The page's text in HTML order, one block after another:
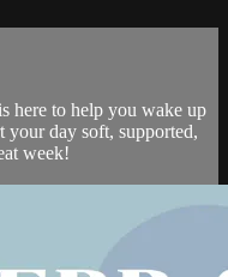
here to help you wake up
day soft, supported,
week!